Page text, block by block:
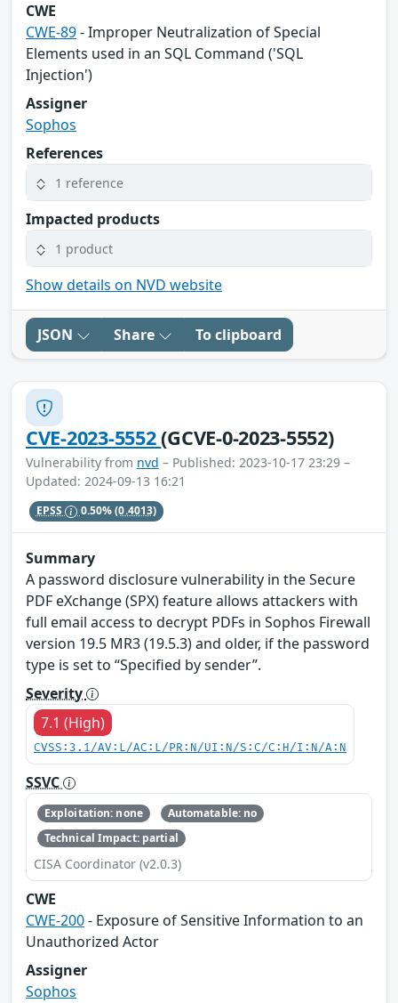
CWE
CWE-89- Improper Neutralization of Special
Elements used in an SQL Command ('SQL
Injection')
Assigner
Sophos
References
1 reference
Impacted products
1 product
Show details on NVD website
JSON Share To clipboard
CVE-2023-5552(GCVE-0-2023-5552)
Vulnerability from nvd – Published: 2023-10-17 23:29 –
Updated: 2024-09-13 16:21
EPSS 0.50%(0.4013)
Summary
A password disclosure vulnerability in the Secure
PDF eXchange (SPX) feature allows attackers with
full email access to decrypt PDFs in Sophos Firewall
version 19.5 MR3 (19.5.3) and older, if the password
type is set to “Specified by sender”.
Severity
7.1 (High)
CVSS:3.1/AV:L/AC:L/PR:N/UI:N/S:C/C:H/I:N/A:N
SSVC
Exploitation: none
Automatable: no
Technical Impact: partial
CISA Coordinator (v2.0.3)
CWE
CWE-200- Exposure of Sensitive Information to an
Unauthorized Actor
Assigner
Sophos